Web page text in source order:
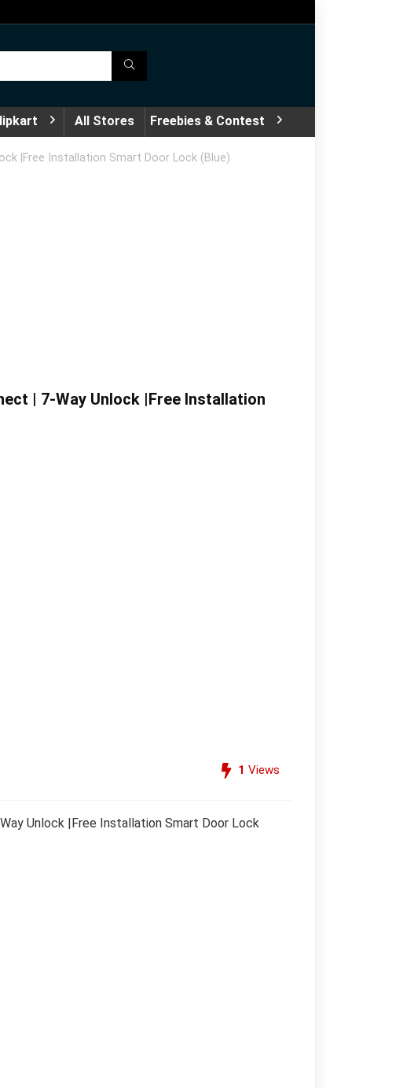
All Stores Freebies & Contest
|Free Installation Smart Door Lock (Blue)
| 7-Way Unlock |Free Installation
1 Views
Unlock |Free Installation Smart Door Lock